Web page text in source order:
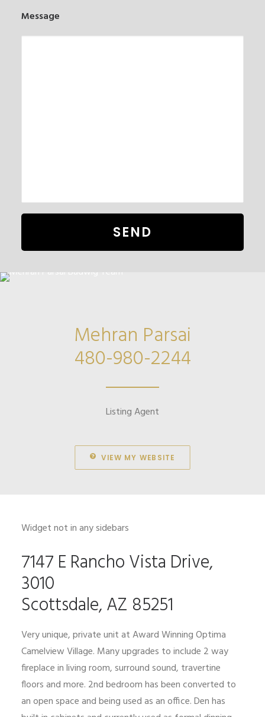
Message
Mehran Parsai
480-980-2244
Listing Agent
VIEW MY WEBSITE
Widget not in any sidebars
7147 E Rancho Vista Drive,
3010
Scottsdale, AZ 85251
Very unique, private unit at Award Winning Optima
Camelview Village. Many upgrades to include 2 way
fireplace in living room, surround sound, travertine
floors and more. 2nd bedroom has been converted to
an open space and being used as an office. Den has